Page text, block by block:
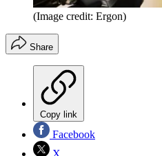
(Image credit: Ergon)
Share
Copy link
Facebook